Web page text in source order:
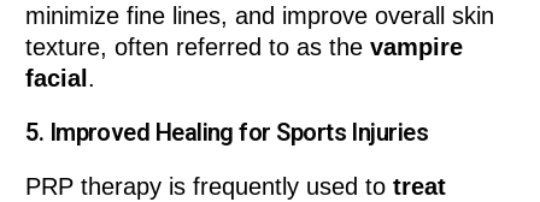
minimize fine lines, and improve overall skin
texture, often referred to as thevampire
facial.
5. Improved Healing for Sports Injuries
PRP therapy is frequently used totreat